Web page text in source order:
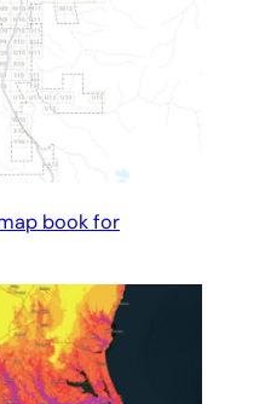
book for